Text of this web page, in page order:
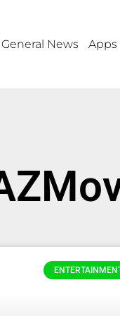
General News Apps